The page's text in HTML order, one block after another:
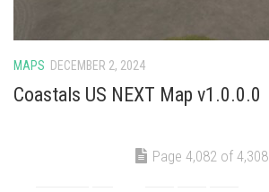
MAPS DECEMBER 2, 2024
Coastals US NEXT Map v1.0.0.0
Page 4,082 of 4,308